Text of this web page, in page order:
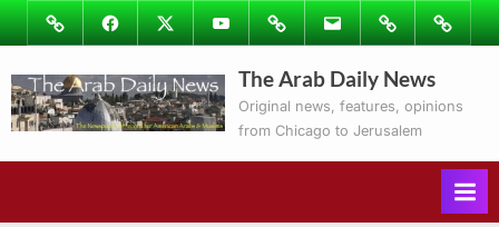
Skip
to
content
ImageFacebookTwitterYoutubePodcastsEmail Subscribe
to
Ray’s
Columns
Contact
The Arab Daily News
Original news, features, opinions
from Chicago to Jerusalem